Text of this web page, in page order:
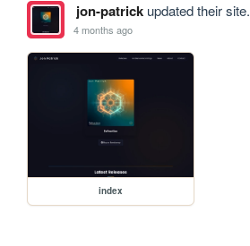
jon-patrickupdated their site.
4 months ago
index